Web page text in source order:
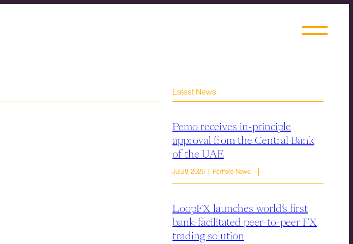
Latest News
Pemo receives in-principle
approval from the Central Bank
of the UAE
Jul 28, 2026 | Portfolio News
LoopFX launches world’s first
bank-facilitated peer-to-peer FX
trading solution